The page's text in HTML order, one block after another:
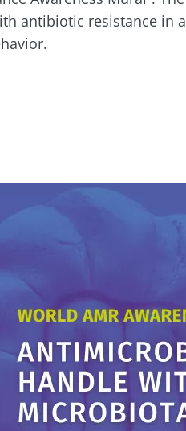
antibiotic resistance in a